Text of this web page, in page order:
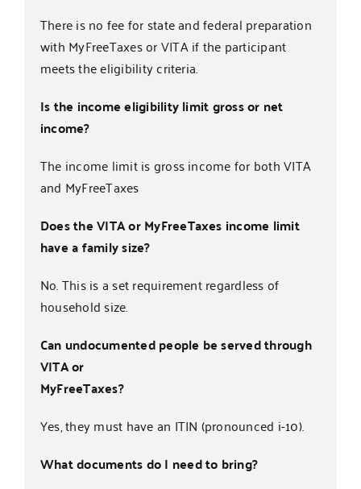
There isno feefor state and federal preparation
with MyFreeTaxes or VITA if the participant
meets the eligibility criteria.
Is the income eligibility limit gross or net
income?
The income limit is gross income for both VITA
and MyFreeTaxes
Does the VITA or MyFreeTaxes income limit
have a family size?
No. This is a set requirement regardless of
household size.
Can undocumented people be served through
VITA or
MyFreeTaxes?
Yes, they must have an ITIN (pronounced i-10).
What documents do I need to bring?